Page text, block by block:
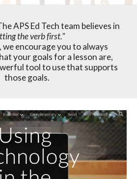
the verb first."
encourage you to always
your goals for a lesson are,
tool to use that supports
those goals.